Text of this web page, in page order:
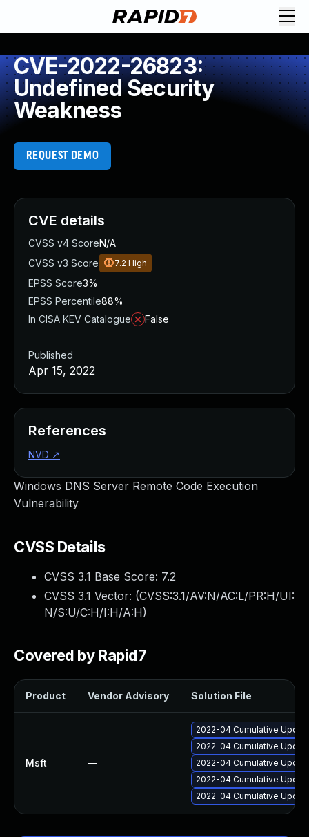
CVE-2022-26823:
Undefined Security
Weakness
REQUEST DEMO
Windows DNS Server Remote Code Execution
Vulnerability
CVSS Details
CVSS 3.1 Base Score: 7.2
CVSS 3.1 Vector: (CVSS:3.1/AV:N/AC:L/PR:H/UI:
N/S:U/C:H/I:H/A:H)
Covered by Rapid7
Product Vendor Advisory Solution File
Msft —
2022-04 Cumulative
2022-04 Cumulative
2022-04 Cumulative
2022-04 Cumulative
2022-04 Cumulative
CVE details
CVSS v4 ScoreN/A
CVSS v3 Score
7.2 High
EPSS Score3%
EPSS Percentile88%
In CISA KEV Catalogue
False
Published
Apr 15, 2022
References
NVD ↗